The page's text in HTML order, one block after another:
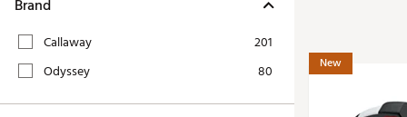
Complete the Look
Brand
Callaway
201
Odyssey
80 New